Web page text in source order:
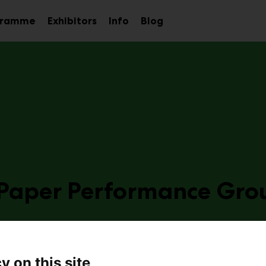
Sub
menu
ExhibitorsSub
menu
InfoSub
menu
Blog
Performance